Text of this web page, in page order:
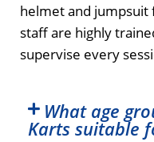
helmet and jumpsuit
staff are highly
supervise every
What age
Karts suitable